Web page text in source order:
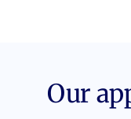
Our